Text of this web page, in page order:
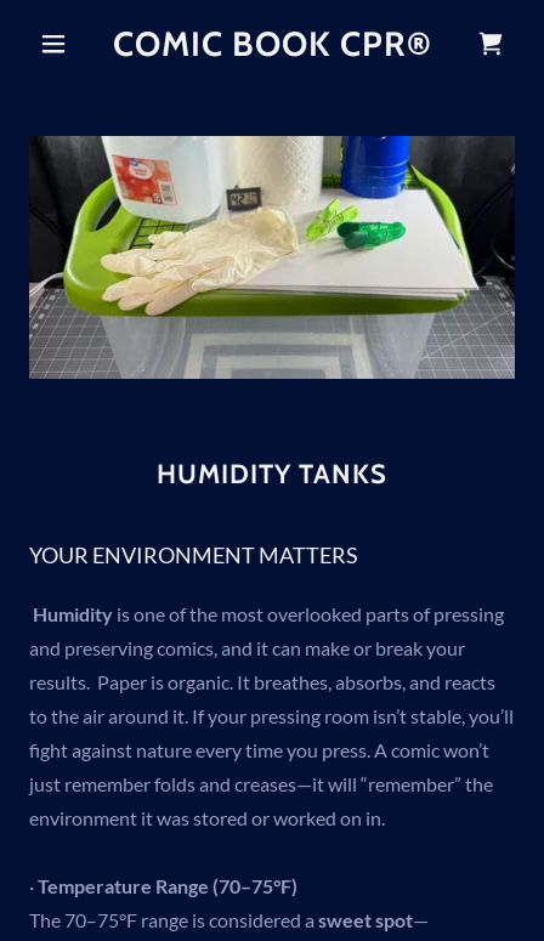
COMIC BOOK CPR®
HUMIDITY TANKS
YOUR ENVIRONMENT MATTERS
Humidity is one of the most overlooked parts of pressing
and preserving comics, and it can make or break your
results. Paper is organic. It breathes, absorbs, and reacts
to the air around it. If your pressing room isn’t stable, you’ll
fight against nature every time you press. A comic won’t
just remember folds and creases—it will “remember” the
environment it was stored or worked on in.
·Temperature Range (70–75°F)
The 70–75°F range is considered a sweet spot—